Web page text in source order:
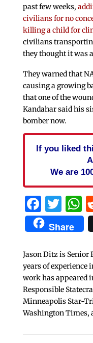
past few weeks,
civilians for no
killing a child for
civilians
they thought it was
They warned that
causing a growing
that one of the
Kandahar said his
bomber now.
If you liked
We are
Share
Jason Ditz is Senior
years of experience
work has appeared
Responsible
Minneapolis Star-
Washington Times,